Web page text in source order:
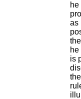
as
is